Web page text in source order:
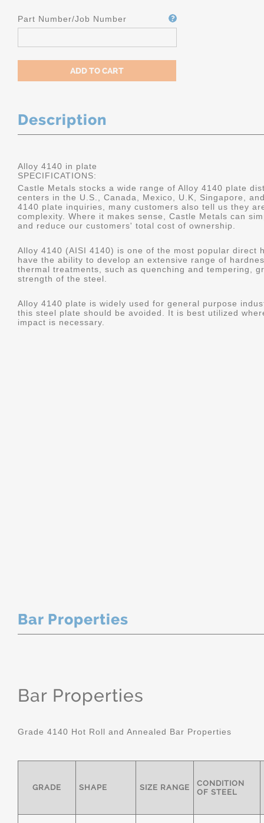
Part Number/Job Number
Description
Alloy 4140 in plate
SPECIFICATIONS:
Castle Metals stocks a wide range of Alloy 4140 plate
centers in the U.S., Canada, Mexico, U.K, Singapore,
4140 plate inquiries, many customers also tell us they
complexity. Where it makes sense, Castle Metals can
and reduce our customers' total cost of ownership.
Alloy 4140 (AISI 4140) is one of the most popular direct
have the ability to develop an extensive range of
thermal treatments, such as quenching and tempering,
strength of the steel.
Alloy 4140 plate is widely used for general purpose
this steel plate should be avoided. It is best utilized
impact is necessary.
Bar Properties
Bar Properties
Grade 4140 Hot Roll and Annealed Bar Properties
GRADE SHAPE SIZE RANGE
CONDITION
OF STEEL